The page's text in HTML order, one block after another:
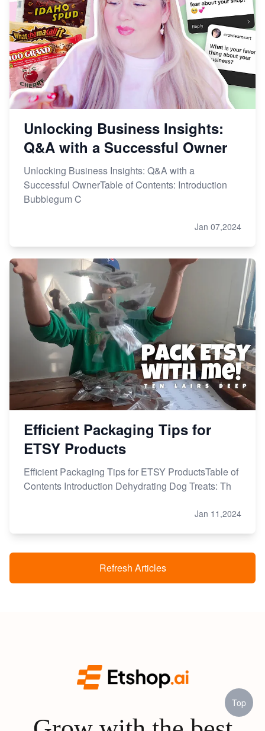
Unlocking Business Insights:
Q&A with a Successful Owner
Unlocking Business Insights: Q&A with a
Successful OwnerTable of Contents: Introduction
Bubblegum C
Jan 07,2024
Efficient Packaging Tips for
ETSY Products
Efficient Packaging Tips for ETSY ProductsTable of
Contents Introduction Dehydrating Dog Treats: Th
Jan 11,2024
Refresh Articles
Top